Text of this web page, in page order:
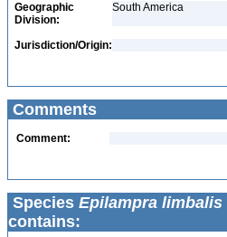
Geographic
Division:
South America
Jurisdiction/Origin:
Comments
Comment:
Species Epilampra limbalis
contains: